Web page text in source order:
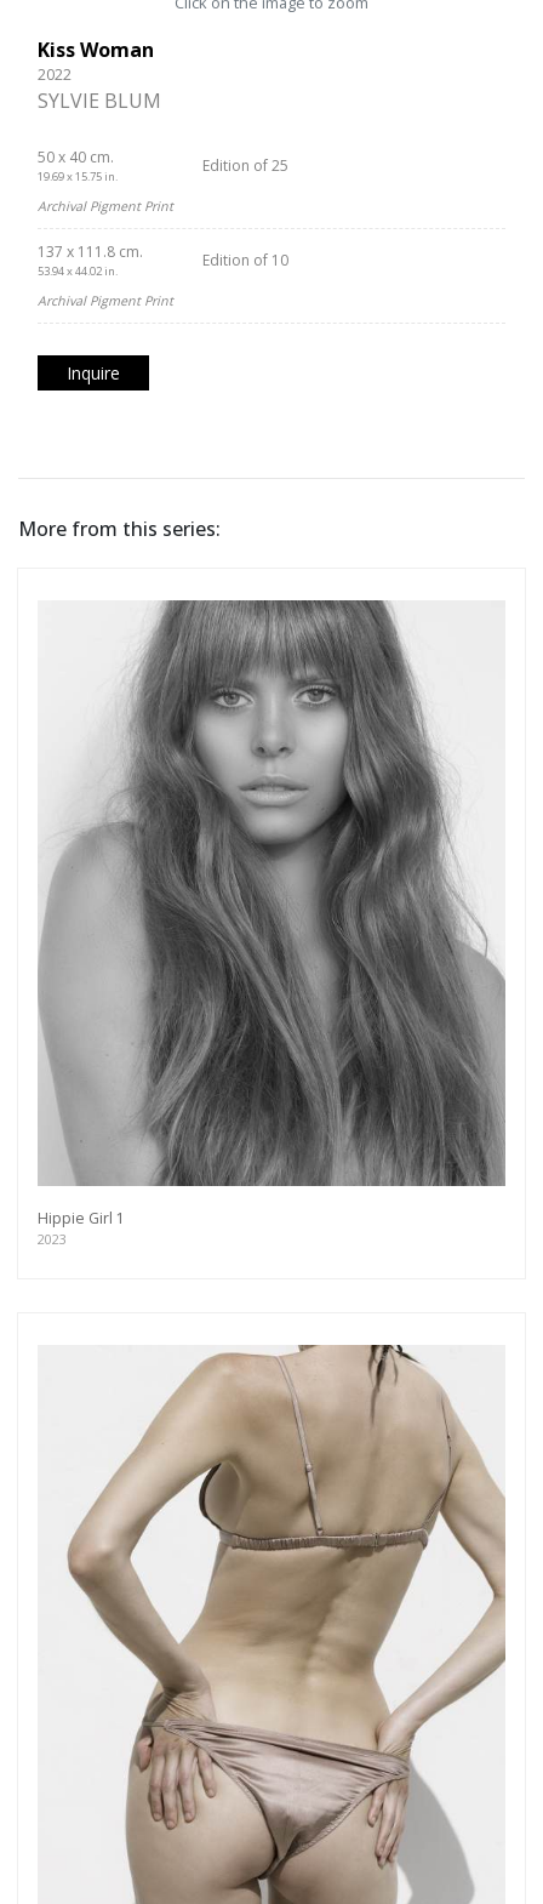
Kiss Woman
2022
SYLVIE BLUM
50 x 40 cm.
19.69 x 15.75 in.
Edition of 25
Archival Pigment Print
137 x 111.8 cm.
53.94 x 44.02 in.
Edition of 10
Archival Pigment Print
Inquire
More from this series:
Hippie Girl 1
2023